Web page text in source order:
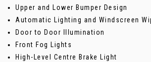
Upper and Lower Bumper Design
Automatic Lighting and Windscreen
Door to Door Illumination
Front Fog Lights
High-Level Centre Brake Light